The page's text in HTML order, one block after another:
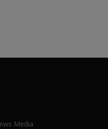
Media